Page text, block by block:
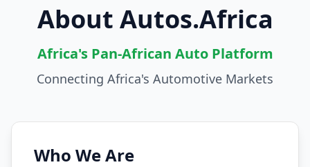
About Autos.Africa
Africa's Pan-African Auto Platform
Connecting Africa's Automotive Markets
Who We Are